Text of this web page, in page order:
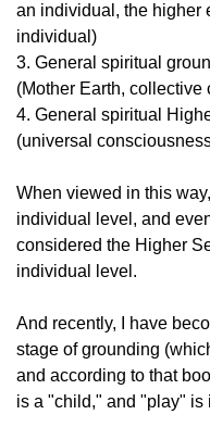
an individual, the higher
individual)
3. General spiritual
(Mother Earth, collective
4. General spiritual
(universal
When viewed in this
individual level, and
considered the Higher
individual level.
And recently, I have
stage of grounding
and according to that
is a "child," and "play" is